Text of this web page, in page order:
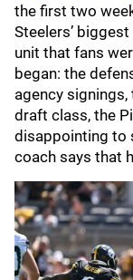
the first two
Steelers’
unit that fans
began: the
agency
draft class, the
disappointing to
coach says that